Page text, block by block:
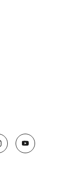
is for US jobs only).
welcoming all
opportunity. We